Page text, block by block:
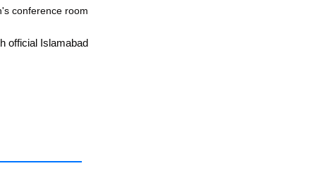
conference room
official Islamabad